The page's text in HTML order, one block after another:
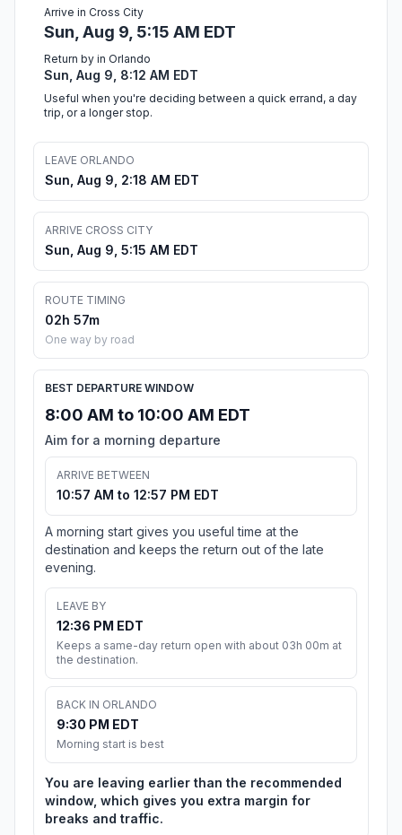
Arrive in Cross City
Sun, Aug 9, 5:15 AM EDT
Return by in Orlando
Sun, Aug 9, 8:12 AM EDT
Useful when you're deciding between a quick errand, a day
trip, or a longer stop.
LEAVE ORLANDO
Sun, Aug 9, 2:18 AM EDT
ARRIVE CROSS CITY
Sun, Aug 9, 5:15 AM EDT
ROUTE TIMING
02h 57m
One way by road
BEST DEPARTURE WINDOW
8:00 AM to 10:00 AM EDT
Aim for a morning departure
ARRIVE BETWEEN
10:57 AM to 12:57 PM EDT
A morning start gives you useful time at the
destination and keeps the return out of the late
evening.
LEAVE BY
12:36 PM EDT
Keeps a same-day return open with about 03h 00m at
the destination.
BACK IN ORLANDO
9:30 PM EDT
Morning start is best
You are leaving earlier than the recommended
window, which gives you extra margin for
breaks and traffic.